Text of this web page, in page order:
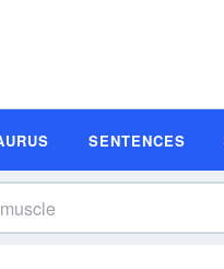
SENTENCES